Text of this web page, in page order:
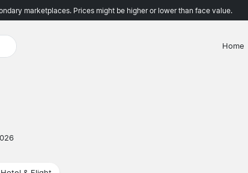
marketplaces. Prices might be higher or lower than face value.
Home